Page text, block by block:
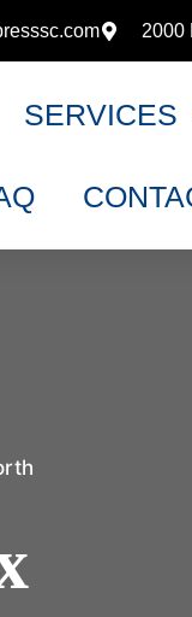
2000
SERVICES